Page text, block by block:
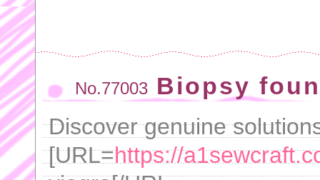
No.77003 Biopsy
Discover genuine
[URL=https://